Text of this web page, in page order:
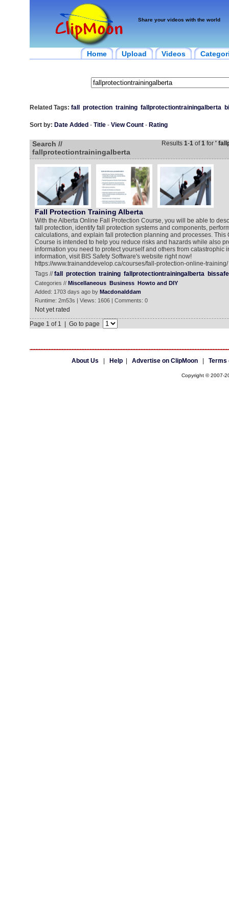
Share your videos with the world
Home Upload Videos
Related Tags: fall protection training fallprotectiontrainingalberta
Sort by: Date Added - Title- View Count- Rating
Search //
fallprotectiontrainingalberta
Results 1-1of1for '
Fall Protection Training Alberta
With the Alberta Online Fall Protection Course, you will be able to
fall protection, identify fall protection systems and components,
calculations, and explain fall protection planning and processes. This
Course is intended to help you reduce risks and hazards while also
information you need to protect yourself and others from catastrophic
information, visit BIS Safety Software's website right now!
https://www.trainanddevelop.ca/courses/fall-protection-online-training/
Tags //fall protection training fallprotectiontrainingalberta
Categories // Miscellaneous Business Howto and DIY
Added: 1703 days ago by Macdonalddam
Runtime: 2m53s | Views: 1606 | Comments: 0
Not yet rated
Page 1 of 1 | Go to page
About Us Help| Advertise on ClipMoon| Terms
Copyright © 2007-